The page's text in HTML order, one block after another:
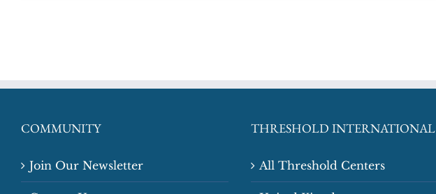
COMMUNITY
Join Our Newsletter
THRESHOLD INTERNATIONAL
All Threshold Centers